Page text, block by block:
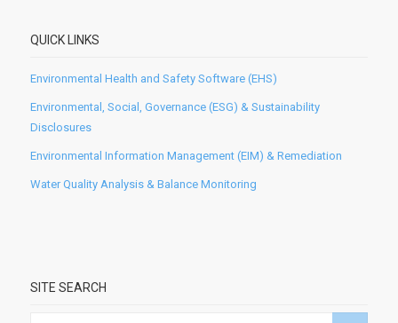
QUICK LINKS
Environmental Health and Safety Software (EHS)
Environmental, Social, Governance (ESG) & Sustainability
Disclosures
Environmental Information Management (EIM) & Remediation
Water Quality Analysis & Balance Monitoring
SITE SEARCH